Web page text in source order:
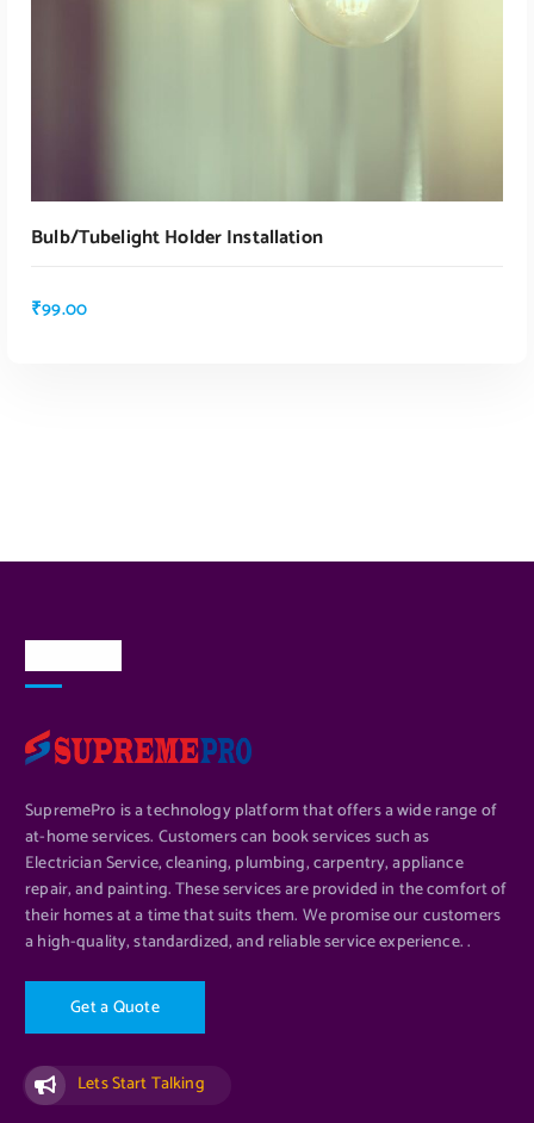
ADD TO CART
Bulb/tubelight Holder Installation
₹99.00
SupremePro is a technology platform that offers a wide range of
at-home services. Customers can book services such as
Electrician Service, cleaning, plumbing, carpentry, appliance
repair, and painting. These services are provided in the comfort of
their homes at a time that suits them. We promise our customers
a high-quality, standardized, and reliable service experience. .
GetaQuote
Lets Start Talking